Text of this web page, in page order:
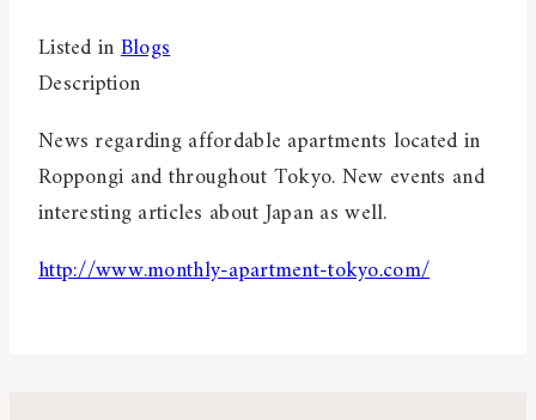
Listed inBlogs
Description
News regarding affordable apartments located in
Roppongi and throughout Tokyo. New events and
interesting articles about Japan as well.
http://www.monthly-apartment-tokyo.com/